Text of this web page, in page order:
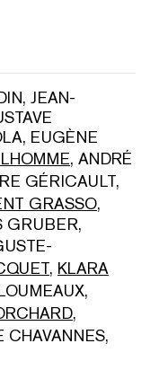
, JEAN-
, EUGÈNE
, ANDRÉ
GÉRICAULT,
GRASSO,
GRUBER,
, KLARA
,
,
CHAVANNES,